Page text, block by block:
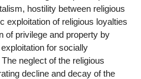
hostility between religious
exploitation of religious loyalties
of privilege and property by
for socially
neglect of the religious
decline and decay of the